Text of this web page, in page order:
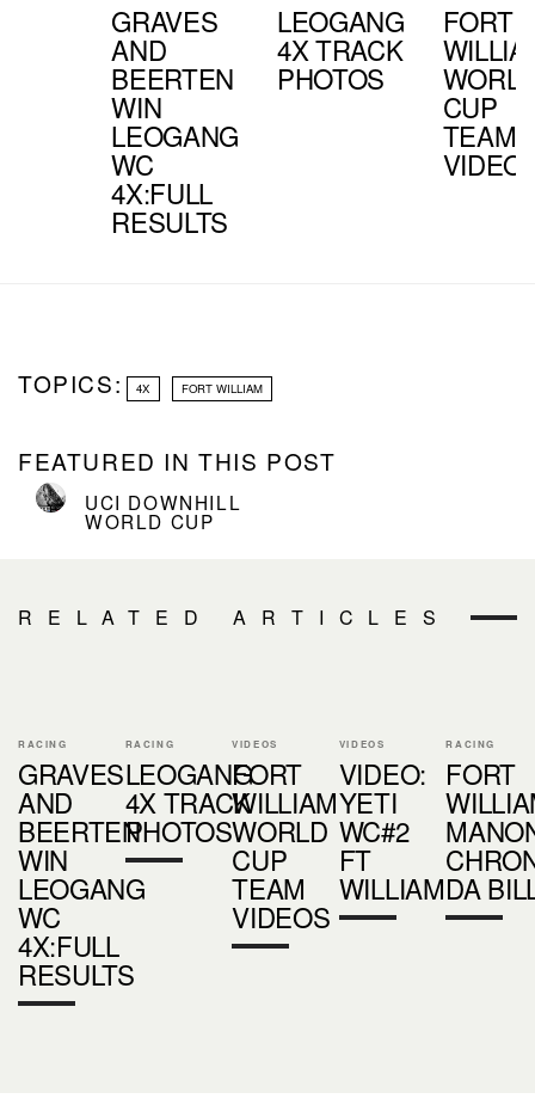
GRAVES
AND
BEERTEN
WIN
LEOGANG
WC
4X:FULL
RESULTS
LEOGANG
4X TRACK
PHOTOS
FORT
CUP
TEAM
TOPICS: 4X FORT WILLIAM
FEATURED IN THIS POST
UCI DOWNHILL
WORLD CUP
RELATED ARTICLES
RACING
GRAVES
AND
BEERTEN
WIN
LEOGANG
WC
4X:FULL
RESULTS
RACING
LEOGANG
4X TRACK
PHOTOS
VIDEOS
FORT
WILLIAM
WORLD
CUP
TEAM
VIDEOS
VIDEOS
VIDEO:
YETI
WC#2
FT
WILLIAM
RACING
FORT
DA